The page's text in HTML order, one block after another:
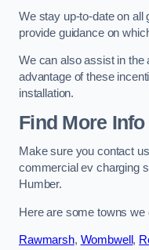
We stay up-to-date on all
provide guidance on
We can also assist in the
advantage of these
installation.
Find More Info
Make sure you contact
commercial ev charging
Humber.
Here are some towns
Rawmarsh, Wombwell ,